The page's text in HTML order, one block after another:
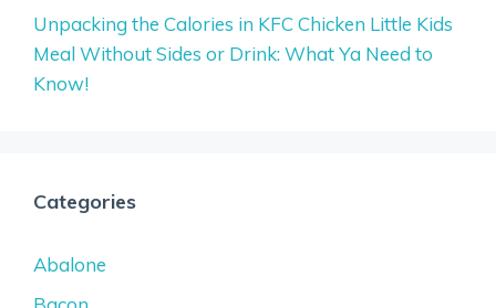
Unpacking the Calories in KFC Chicken Little Kids
Meal Without Sides or Drink: What Ya Need to
Know!
Categories
Abalone